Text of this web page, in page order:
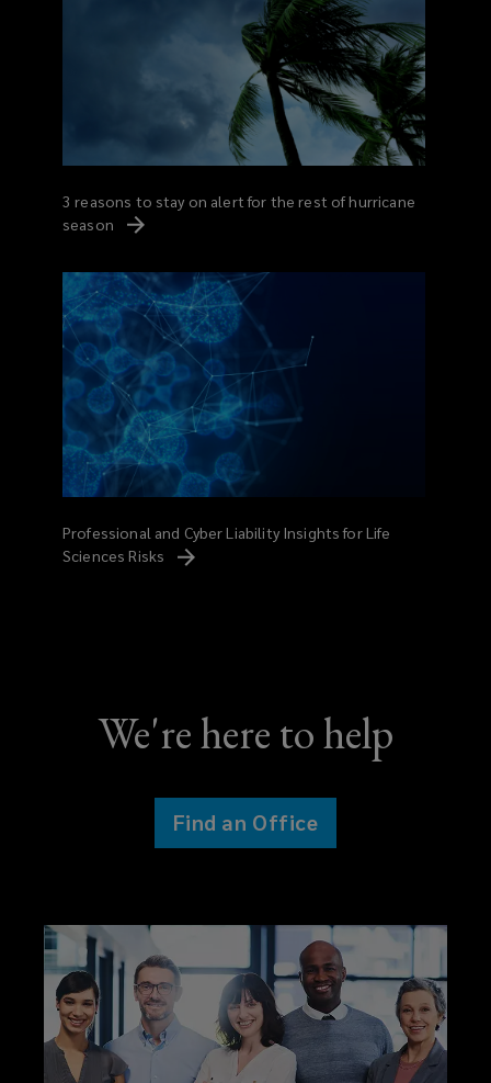
3 reasons to stay on alert for the rest of hurricane
season
Professional and Cyber Liability Insights for Life
Sciences Risks
We're here to help
Find an Office